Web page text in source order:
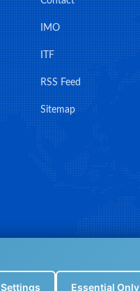
Settings Essential Only
IMO
ITF
RSS Feed
Sitemap